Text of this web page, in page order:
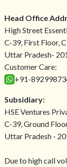
Head Office
High Street
C-39, First Floor,
Uttar Pradesh-
Customer Care:
+91-
Subsidiary:
HSE Ventures
C-39, Ground
Uttar Pradesh -
Due to high call